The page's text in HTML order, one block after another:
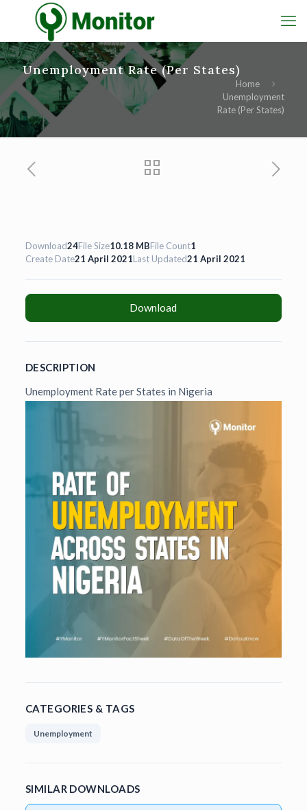
Unemployment Rate (Per States)
Home
Unemployment
Rate (Per States)
Download24File Size10.18 MBFile Count1
Create Date21 April 2021Last Updated21 April 2021
Download
DESCRIPTION
Unemployment Rate per States in Nigeria
CATEGORIES & TAGS
Unemployment
SIMILAR DOWNLOADS